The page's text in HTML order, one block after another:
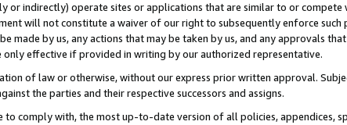
or indirectly) operate sites or applications that are similar to or
will not constitute a waiver of our right to subsequently enforce
made by us, any actions that may be taken by us, and any approvals
only effective if provided in writing by our authorized representative.
of law or otherwise, without our express prior written approval.
the parties and their respective successors and assigns.
to comply with, the most up-to-date version of all policies, appendices,